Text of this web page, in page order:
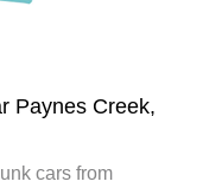
Paynes Creek,
cars from